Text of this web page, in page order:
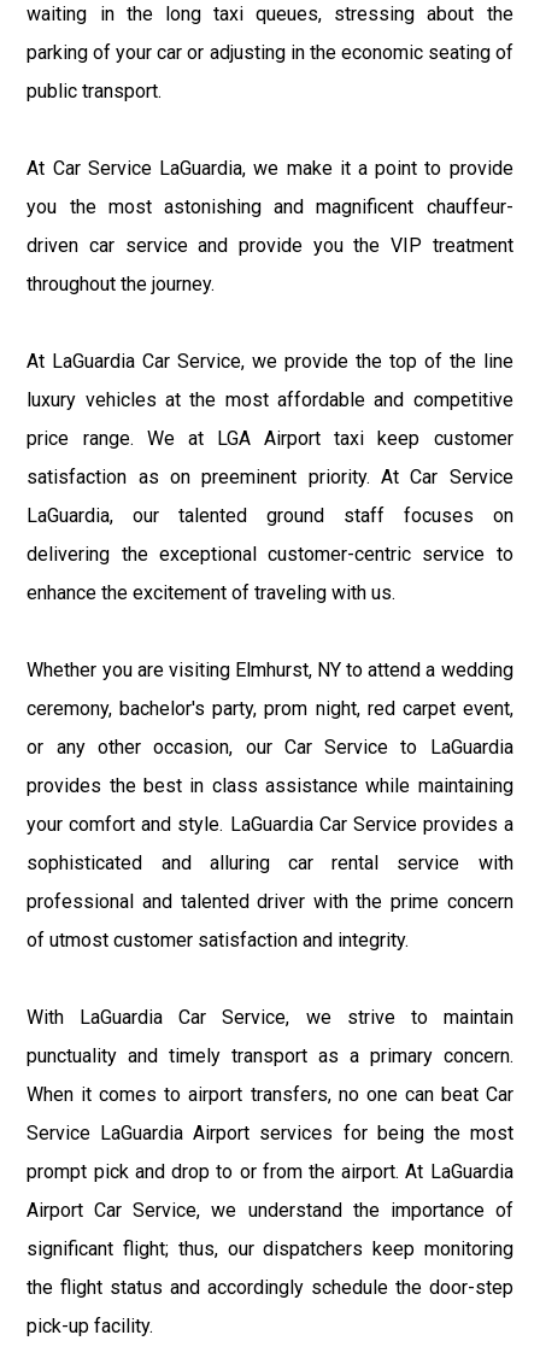
waiting in the long taxi queues, stressing about the
parking of your car or adjusting in the economic seating of
public transport.
At Car Service LaGuardia, we make it a point to provide
you the most astonishing and magnificent chauffeur-
driven car service and provide you the VIP treatment
throughout the journey.
At LaGuardia Car Service, we provide the top of the line
luxury vehicles at the most affordable and competitive
price range. We at LGA Airport taxi keep customer
satisfaction as on preeminent priority. At Car Service
LaGuardia, our talented ground staff focuses on
delivering the exceptional customer-centric service to
enhance the excitement of traveling with us.
Whether you are visiting Elmhurst, NY to attend a wedding
ceremony, bachelor's party, prom night, red carpet event,
or any other occasion, our Car Service to LaGuardia
provides the best in class assistance while maintaining
your comfort and style. LaGuardia Car Service provides a
sophisticated and alluring car rental service with
professional and talented driver with the prime concern
of utmost customer satisfaction and integrity.
With LaGuardia Car Service, we strive to maintain
punctuality and timely transport as a primary concern.
When it comes to airport transfers, no one can beat Car
Service LaGuardia Airport services for being the most
prompt pick and drop to or from the airport. At LaGuardia
Airport Car Service, we understand the importance of
significant flight; thus, our dispatchers keep monitoring
the flight status and accordingly schedule the door-step
pick-up facility.